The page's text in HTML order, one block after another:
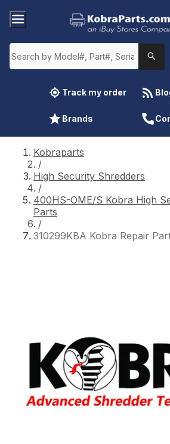
Track my order
Brands
Kobraparts
/
High Security Shredders
/
400HS-OME/S Kobra High
Parts
/
310299KBA Kobra Repair